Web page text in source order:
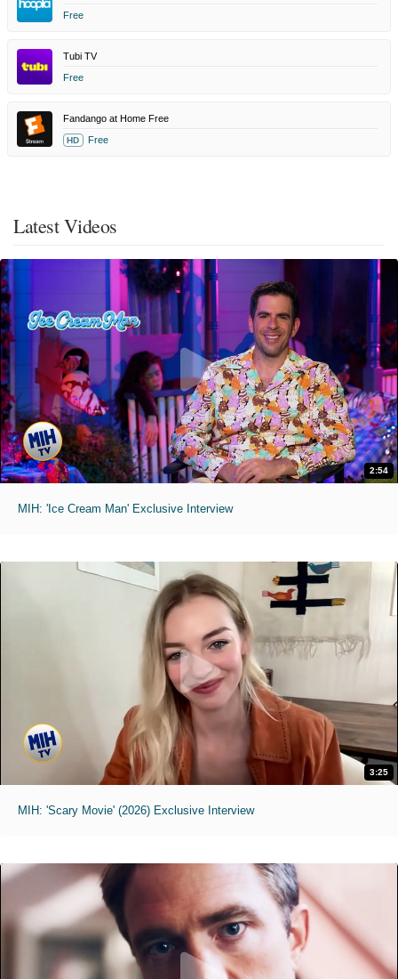
Free
Tubi TV
Free
Fandango at Home Free
HD Free
Latest Videos
2:54
MIH: 'Ice Cream Man' Exclusive Interview
3:25
MIH: 'Scary Movie' (2026) Exclusive Interview